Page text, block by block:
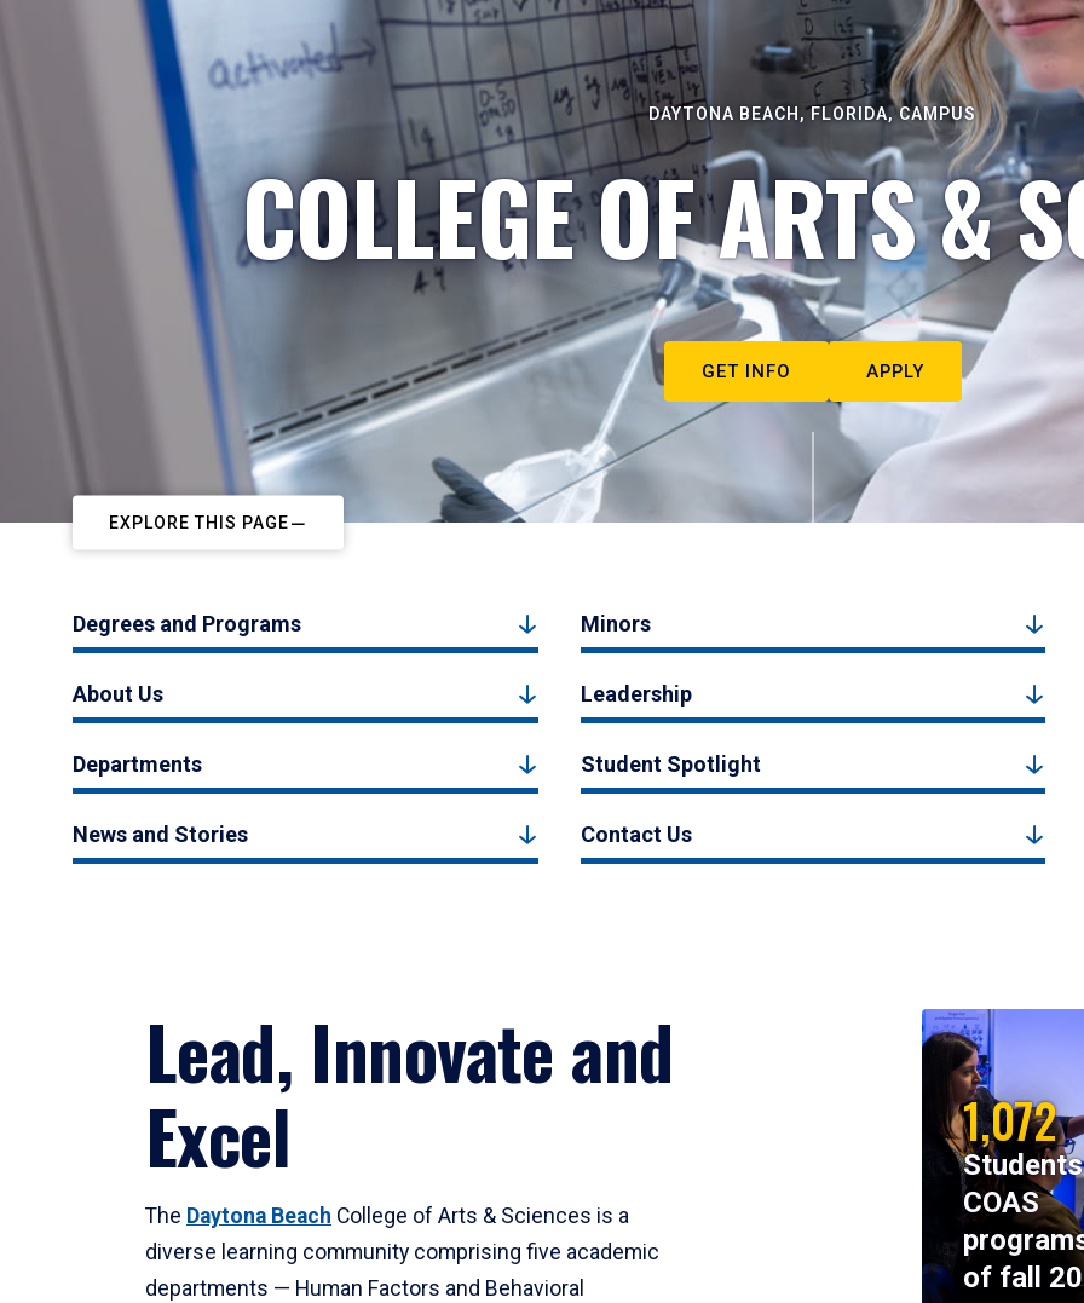
DAYTONA BEACH, FLORIDA, CAMPUS
COLLEGE OF ARTS &
GET INFO APPLY
EXPLORE THIS PAGE
Degrees and Programs Minors
About Us Leadership
Departments Student Spotlight
News and Stories Contact Us
Lead, Innovate and
Excel
The Daytona Beach College of Arts & Sciences is a
diverse learning community comprising five academic
departments — Human Factors and Behavioral
1,072
COAS
of fall